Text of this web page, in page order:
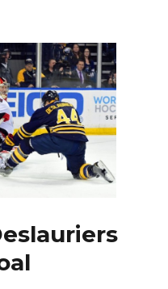
Matt
Ellis
pondering
future